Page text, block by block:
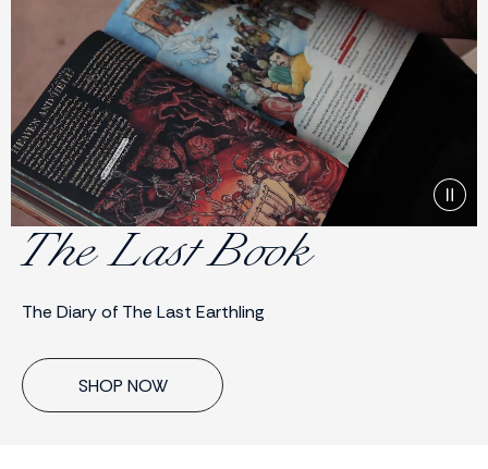
The Last Book
The Diary of The Last Earthling
SHOP NOW